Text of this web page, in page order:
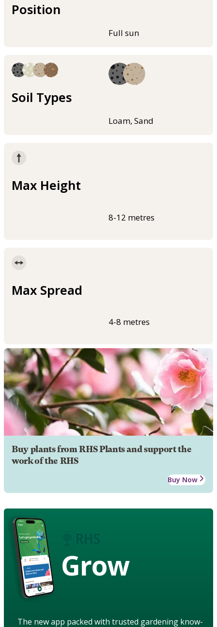
Position
Full sun
Soil Types
Loam, Sand
Max Height
8-12 metres
Max Spread
4-8 metres
Buy plants from RHS Plants and support the
work of the RHS
Buy Now
Grow
The new app packed with trusted gardening know-